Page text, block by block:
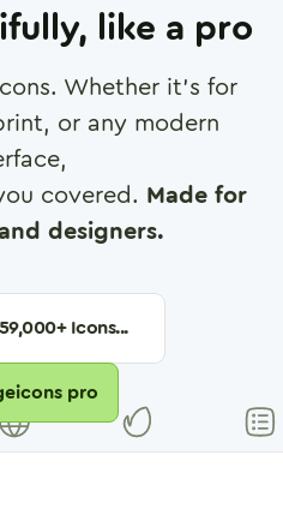
like a pro
Whether it's for
or any modern
covered. Made for
designers.
59,000+ Icons...
pro